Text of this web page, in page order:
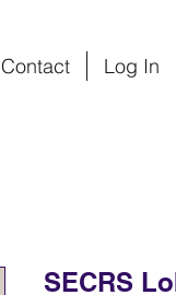
Contact Log In
SECRS